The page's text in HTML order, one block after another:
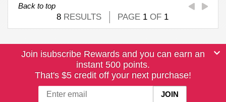
Back to top
8 RESULTS PAGE 1 OF 1
Join isubscribe Rewards and you can earn an
instant 500 points.
That's $5 credit off your next purchase!